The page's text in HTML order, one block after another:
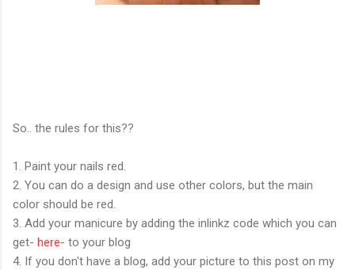
So.. the rules for this??
1. Paint your nails red.
2. You can do a design and use other colors, but the main
color should be red.
3. Add your manicure by adding the inlinkz code which you can
get- here- to your blog
4. If you don't have a blog, add your picture to this post on my